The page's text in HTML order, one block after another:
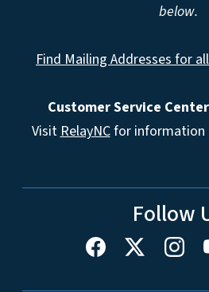
below.
Find Mailing Addresses for
Customer Service
Visit RelayNCfor information
Follow